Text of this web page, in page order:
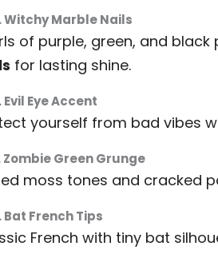
Witchy Marble Nails
of purple, green, and
for lasting shine.
Evil Eye Accent
yourself from bad vibes
Zombie Green Grunge
moss tones and cracked
Bat French Tips
French with tiny bat